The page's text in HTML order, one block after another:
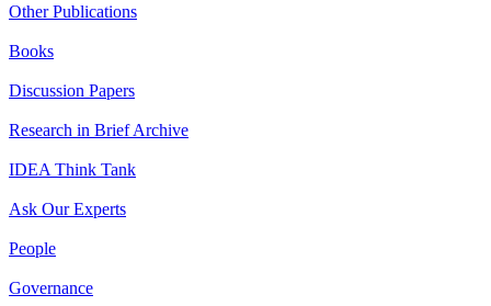
Other Publications
Books
Discussion Papers
Research in Brief Archive
IDEA Think Tank
Ask Our Experts
People
Governance